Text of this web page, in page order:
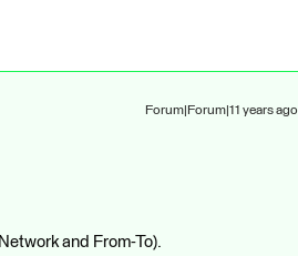
Forum|Forum|11 years ago
and From-To).